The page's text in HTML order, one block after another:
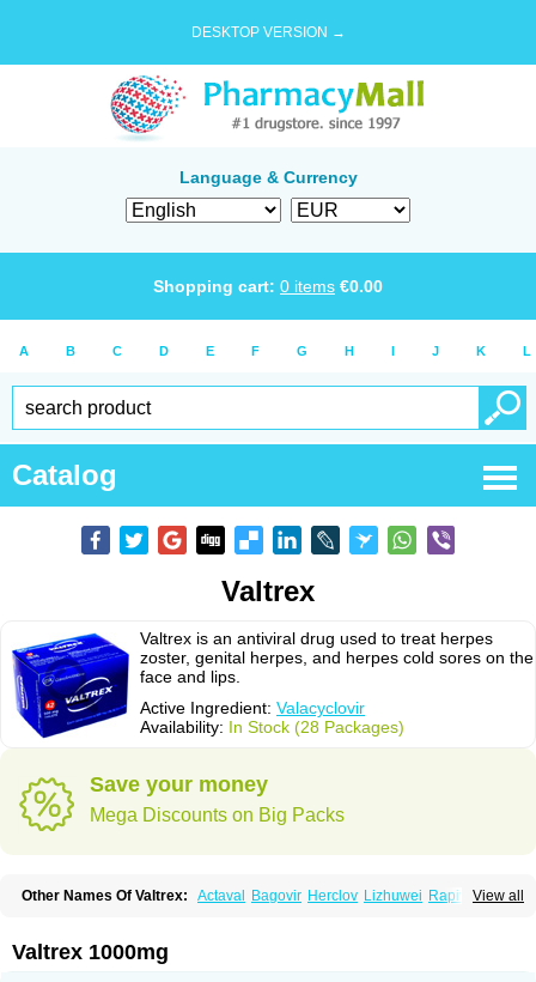
DESKTOP VERSION →
Language & Currency
Shopping cart: 0 items €0.00
A B C D E F G H I J K L
Catalog
Valtrex
Valtrex is an antiviral drug used to treat herpes
zoster, genital herpes, and herpes cold sores on the
face and lips.
Active Ingredient: Valacyclovir
Availability: In Stock (28 Packages)
Save your money
Mega Discounts on Big Packs
View all
Other Names Of Valtrex: Actaval Bagovir Herclov Lizhuwei Rapivir
Zelitrex Zeltrix Zosvir
Valtrex 1000mg